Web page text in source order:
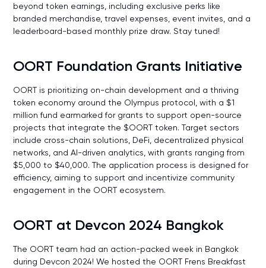
beyond token earnings, including exclusive perks like
branded merchandise, travel expenses, event invites, and a
leaderboard-based monthly prize draw. Stay tuned!
OORT Foundation Grants Initiative
OORT is prioritizing on-chain development and a thriving
token economy around the Olympus protocol, with a $1
million fund earmarked for grants to support open-source
projects that integrate the $OORT token. Target sectors
include cross-chain solutions, DeFi, decentralized physical
networks, and AI-driven analytics, with grants ranging from
$5,000 to $40,000. The application process is designed for
efficiency, aiming to support and incentivize community
engagement in the OORT ecosystem.
OORT at Devcon 2024 Bangkok
The OORT team had an action-packed week in Bangkok
during Devcon 2024! We hosted the OORT Frens Breakfast